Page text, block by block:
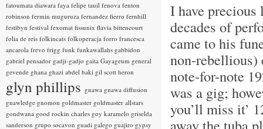
I have
decades of
came to his
non-rebellious)
note-for-note
was a gig;
you’ll miss it’
fatoumata diawara faya felipe tauil fenova fenton
robinson fermin muguruza fernandez fierro fernhill
festibyn festival fexomat fissunix flavia bittencourt
folia de reis folkincats folkoperacja forro francesca
ancarola frevo frigg funk funkawallahs gabbidon
gabriel pensador gadji-gadjo gaita Gayageum general
gevende ghana ghazi abdel baki gil scott heron
glyn phillips gnawa gnawa diffusion
gnawledge gnomon goldmaster goldmaster allstars
gondwana good rockin charles goy karamelo griselda
sanderson grupo socavon guadi galego guajiro gypsy